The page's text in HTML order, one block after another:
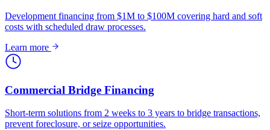
Development financing from $1M to $100M covering hard and soft
costs with scheduled draw processes.
Learn more
Commercial Bridge Financing
Short-term solutions from 2 weeks to 3 years to bridge transactions,
prevent foreclosure, or seize opportunities.